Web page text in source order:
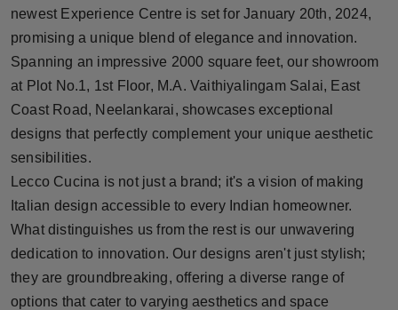
Press Release
NW Hindi
NW Punjabi
newest Experience Centre is set for January 20th, 2024,
promising a unique blend of elegance and innovation.
Spanning an impressive 2000 square feet, our showroom
at Plot No.1, 1st Floor, M.A. Vaithiyalingam Salai, East
Coast Road, Neelankarai, showcases exceptional
designs that perfectly complement your unique aesthetic
sensibilities.
Lecco Cucina is not just a brand; it's a vision of making
Italian design accessible to every Indian homeowner.
What distinguishes us from the rest is our unwavering
dedication to innovation. Our designs aren't just stylish;
they are groundbreaking, offering a diverse range of
options that cater to varying aesthetics and space